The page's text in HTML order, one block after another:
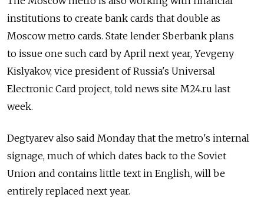
institutions to create bank cards that double as
Moscow metro cards. State lender Sberbank plans
to issue one such card by April next year, Yevgeny
Kislyakov, vice president of Russia's Universal
Electronic Card project, told news site M24.ru last
week.
Degtyarev also said Monday that the metro's internal
signage, much of which dates back to the Soviet
Union and contains little text in English, will be
entirely replaced next year.